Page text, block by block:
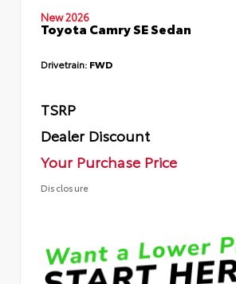
New 2026
Toyota Camry SE Sedan
Drivetrain: FWD
TSRP
Dealer Discount
Your Purchase Price
Disclosure